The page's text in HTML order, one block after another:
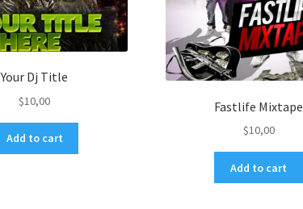
Your Dj Title
$10,00
Add to cart
Fastlife Mixtape
$10,00
Add to cart